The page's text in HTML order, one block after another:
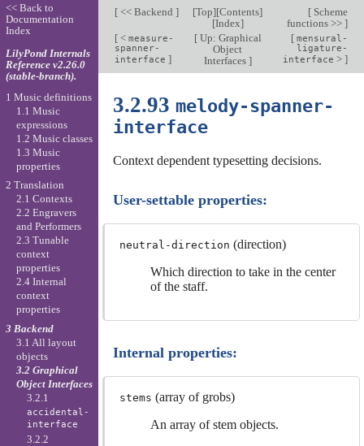
[<< Backend ] [Top][Contents]
[Index]
[Scheme
functions >> ]
[< measure-
spanner-
interface ]
[Up: Graphical
Object
Interfaces ]
[ mensural-
ligature-
interface > ]
3.2.93 melody-spanner-
interface
Context dependent typesetting decisions.
User-settable properties:
neutral-direction (direction)
Which direction to take in the center
of the staff.
Internal properties:
stems (array of grobs)
An array of stem objects.
<< Back to
Documentation
Index
LilyPond Internals
Reference v2.26.0
(stable-branch).
1 Music definitions
1.1 Music
expressions
1.2 Music classes
1.3 Music
properties
2 Translation
2.1 Contexts
2.2 Engravers
and Performers
2.3 Tunable
context
properties
2.4 Internal
context
properties
3 Backend
3.1 All layout
objects
3.2 Graphical
Object Interfaces
3.2.1
accidental-
interface
3.2.2